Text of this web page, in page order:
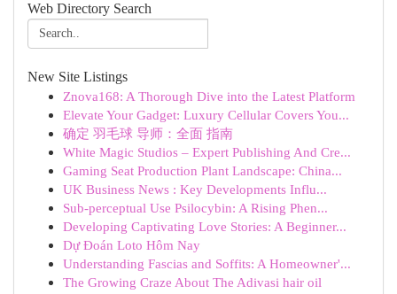
Web Directory Search
New Site Listings
Znova168: A Thorough Dive into the Latest Platform
Elevate Your Gadget: Luxury Cellular Covers You...
确定 羽毛球 导师：全面 指南
White Magic Studios – Expert Publishing And Cre...
Gaming Seat Production Plant Landscape: China...
UK Business News : Key Developments Influ...
Sub-perceptual Use Psilocybin: A Rising Phen...
Developing Captivating Love Stories: A Beginner...
Dự Đoán Loto Hôm Nay
Understanding Fascias and Soffits: A Homeowner'...
The Growing Craze About The Adivasi hair oil